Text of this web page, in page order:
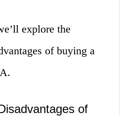
explore the
of buying a
of